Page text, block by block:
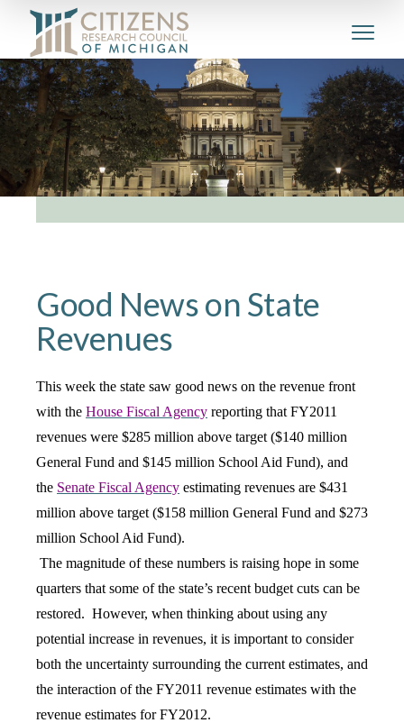
Good News on State
Revenues
This week the state saw good news on the revenue front
with the House Fiscal Agency reporting that FY2011
revenues were $285 million above target ($140 million
General Fund and $145 million School Aid Fund), and
the Senate Fiscal Agency estimating revenues are $431
million above target ($158 million General Fund and $273
million School Aid Fund).
The magnitude of these numbers is raising hope in some
quarters that some of the state’s recent budget cuts can be
restored. However, when thinking about using any
potential increase in revenues, it is important to consider
both the uncertainty surrounding the current estimates, and
the interaction of the FY2011 revenue estimates with the
revenue estimates for FY2012.